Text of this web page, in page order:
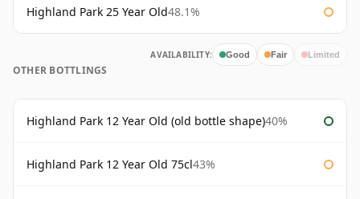
Highland Park 25 Year Old48.1%
AVAILABILITY: Good Fair Limited
OTHER BOTTLINGS
Highland Park 12 Year Old (old bottle shape)40%
Highland Park 12 Year Old 75cl43%